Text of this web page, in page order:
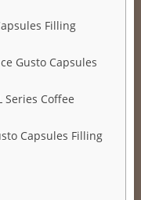
Filling
Gusto Capsules
Series Coffee
Capsules Filling